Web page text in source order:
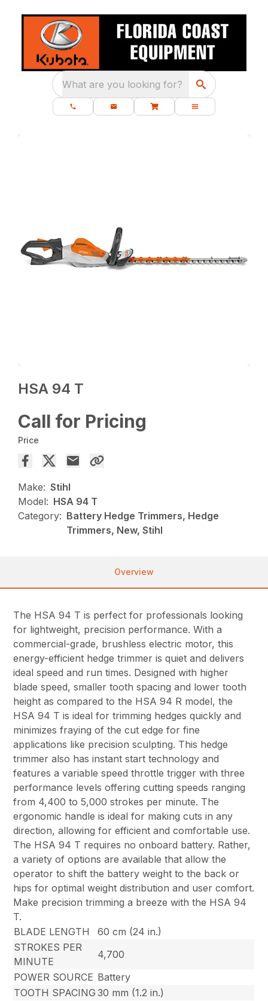
What are you looking for?
HSA 94 T
Call for Pricing
Price
Make: Stihl
Model: HSA 94 T
Category: Battery Hedge Trimmers, Hedge
Trimmers, New, Stihl
Overview
The HSA 94 T is perfect for professionals looking
for lightweight, precision performance. With a
commercial-grade, brushless electric motor, this
energy-efficient hedge trimmer is quiet and delivers
ideal speed and run times. Designed with higher
blade speed, smaller tooth spacing and lower tooth
height as compared to the HSA 94 R model, the
HSA 94 T is ideal for trimming hedges quickly and
minimizes fraying of the cut edge for fine
applications like precision sculpting. This hedge
trimmer also has instant start technology and
features a variable speed throttle trigger with three
performance levels offering cutting speeds ranging
from 4,400 to 5,000 strokes per minute. The
ergonomic handle is ideal for making cuts in any
direction, allowing for efficient and comfortable use.
The HSA 94 T requires no onboard battery. Rather,
a variety of options are available that allow the
operator to shift the battery weight to the back or
hips for optimal weight distribution and user comfort.
Make precision trimming a breeze with the HSA 94
T.
BLADE LENGTH
60 cm (24 in.)
STROKES PER
MINUTE
4,700
POWER SOURCE Battery
TOOTH SPACING 30 mm (1.2 in.)